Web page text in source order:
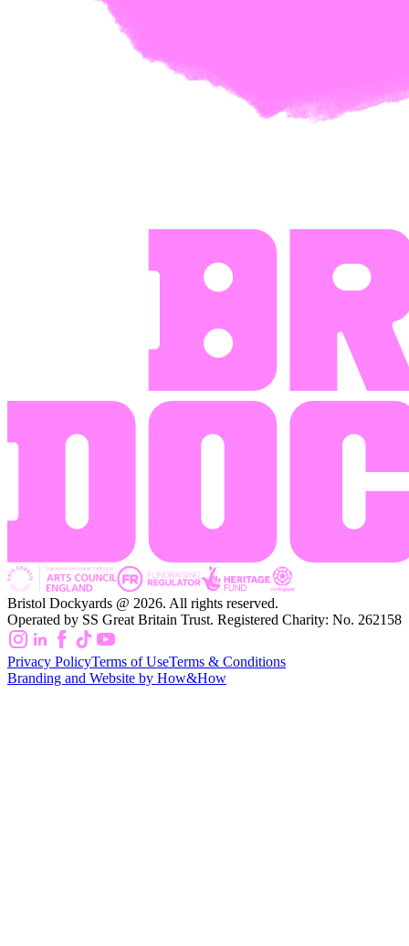
Bristol Dockyards @ 2026. All rights reserved.
Operated by SS Great Britain Trust. Registered Charity: No. 262158
Privacy PolicyTerms of UseTerms & Conditions
Branding and Website by How&How